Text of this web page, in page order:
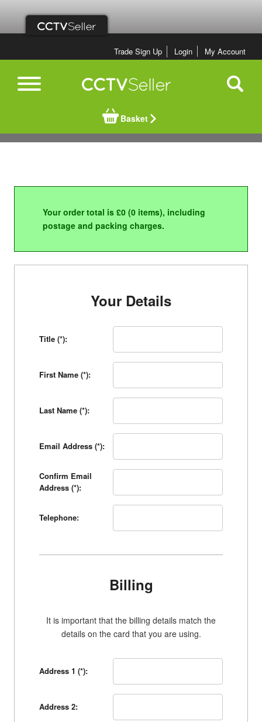
Trade Sign Up Login My Account
Basket
Your order total is £0 (0 items), including
postage and packing charges.
Your Details
Title (*):
First Name (*):
Last Name (*):
Email Address (*):
Confirm Email
Address (*):
Telephone:
Billing
It is important that the billing details match the
details on the card that you are using.
Address 1 (*):
Address 2: